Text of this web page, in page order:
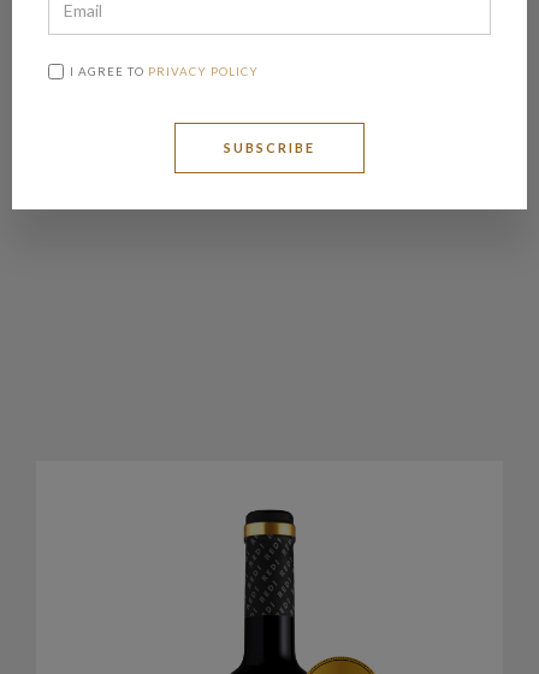
I AGREE TO PRIVACY POLICY
SUBSCRIBE